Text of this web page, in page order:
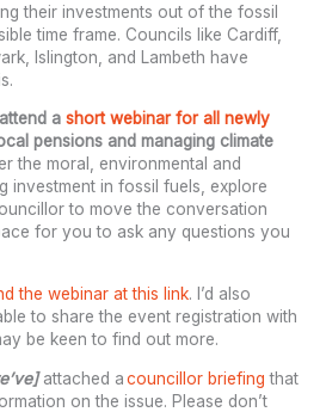
their investments out of the fossil
time frame. Councils like Cardiff,
Islington, and Lambeth have
a short webinar for all newly
pensions and managing climate
the moral, environmental and
investment in fossil fuels, explore
to move the conversation
for you to ask any questions you
the webinar at this link. I’d also
to share the event registration with
be keen to find out more.
attached acouncillor briefing that
on the issue. Please don’t